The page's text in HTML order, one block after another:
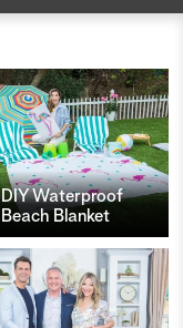
DIY Waterproof
Beach Blanket